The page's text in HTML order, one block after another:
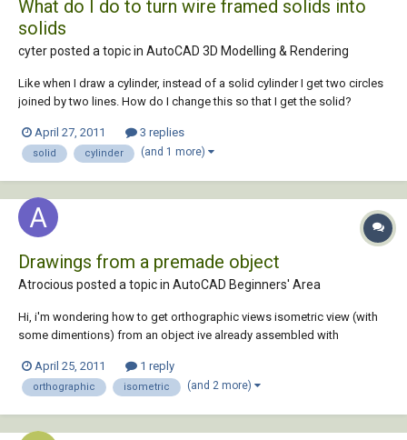
What do I do to turn wire framed solids into
solids
cyter posted a topic in AutoCAD 3D Modelling & Rendering
Like when I draw a cylinder, instead of a solid cylinder I get two circles
joined by two lines. How do I change this so that I get the solid?
April 27, 2011 3 replies
solid cylinder (and 1 more)
Drawings from a premade object
Atrocious posted a topic in AutoCAD Beginners' Area
Hi, i'm wondering how to get orthographic views isometric view (with
some dimentions) from an object ive already assembled with
the right direction. Thanks
April 25, 2011 1 reply
orthographic isometric (and 2 more)